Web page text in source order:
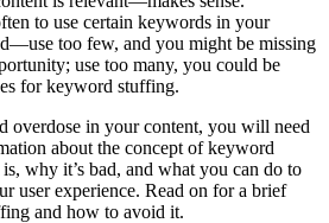
to use certain keywords in your
too few, and you might be missing
use too many, you could be
for keyword stuffing.
overdose in your content, you will need
about the concept of keyword
why it’s bad, and what you can do to
user experience. Read on for a brief
and how to avoid it.